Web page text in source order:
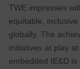
TWE impresses
equitable,
globally. The
initiatives at play
embedded IE&D